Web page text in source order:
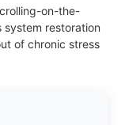
on-the-
system restoration
of chronic stress